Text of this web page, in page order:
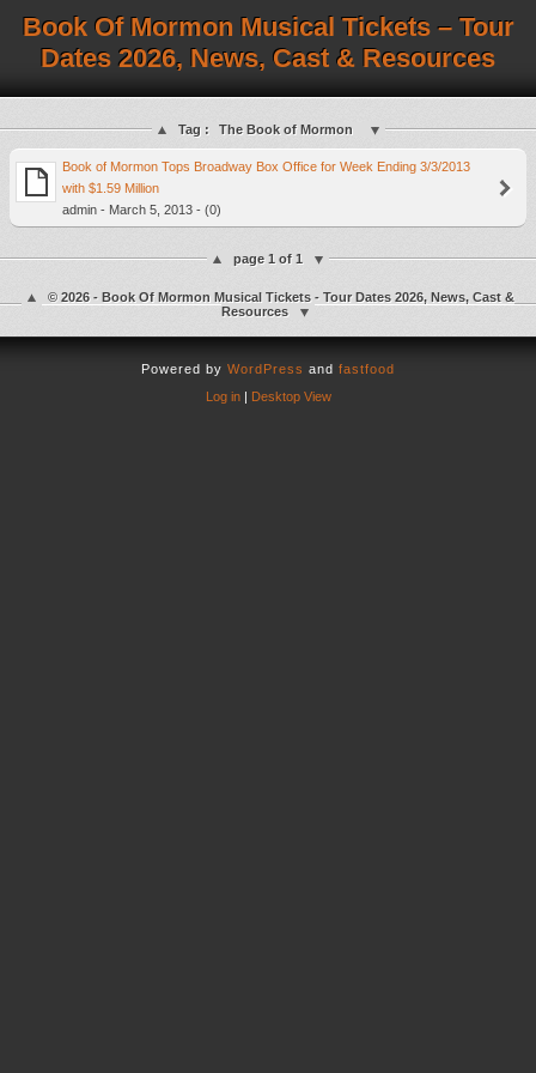
Book Of Mormon Musical Tickets – Tour
Dates 2026, News, Cast & Resources
Tag : The Book of Mormon
Book of Mormon Tops Broadway Box Office for Week Ending 3/3/2013
with $1.59 Million
admin - March 5, 2013 - (0)
page 1 of 1
© 2026 - Book Of Mormon Musical Tickets - Tour Dates 2026, News, Cast &
Resources
Powered by WordPress and fastfood
Log in| Desktop View